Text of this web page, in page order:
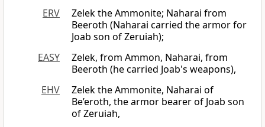
ERV
Zelek the Ammonite; Naharai from
Beeroth (Naharai carried the armor for
Joab son of Zeruiah);
EASY
Zelek, from Ammon, Naharai, from
Beeroth (he carried Joab's weapons),
EHV
Zelek the Ammonite, Naharai of
Be’eroth, the armor bearer of Joab son
of Zeruiah,